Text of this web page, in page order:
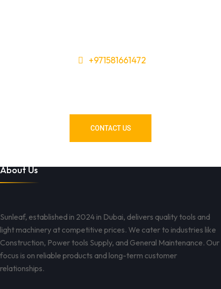
+971581661472
CONTACT US
About Us
Sunleaf, established in 2024 in Dubai, delivers quality tools and
light machinery at competitive prices. We cater to industries like
Construction, Power tools Supply, and General Maintenance. Our
focus is on reliable products and long-term customer
relationships.